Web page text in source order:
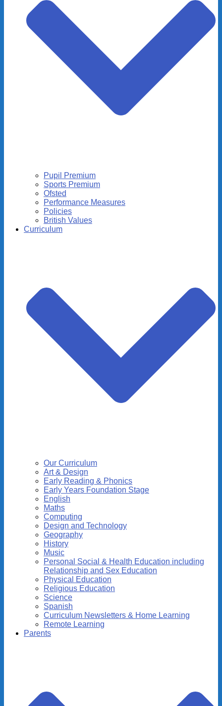
Pupil Premium
Sports Premium
Ofsted
Performance Measures
Policies
British Values
Curriculum
Our Curriculum
Art & Design
Early Reading & Phonics
Early Years Foundation Stage
English
Maths
Computing
Design and Technology
Geography
History
Music
Personal Social & Health Education including
Relationship and Sex Education
Physical Education
Religious Education
Science
Spanish
Curriculum Newsletters & Home Learning
Remote Learning
Parents